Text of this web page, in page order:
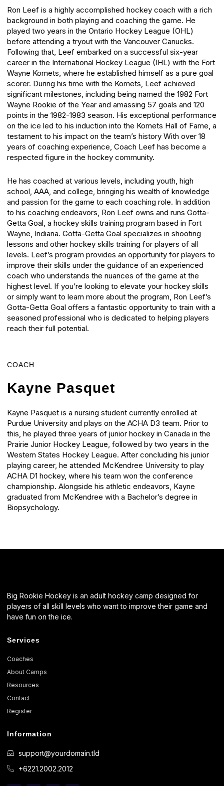
Ron Leef is a highly accomplished hockey coach with a rich
background in both playing and coaching the game. He
played two years in the Ontario Hockey League (OHL)
before attending a tryout with the Vancouver Canucks.
Following that, Leef embarked on a successful six-year
career in the International Hockey League (IHL) with the Fort
Wayne Komets, where he established himself as a pure goal
scorer. During his time with the Komets, Leef achieved
significant milestones, including being named the 1982 Fort
Wayne Rookie of the Year and amassing 57 goals and 120
points in the 1982-1983 season. His exceptional performance
on the ice led to his induction into the Komets Hall of Fame, a
testament to his impact on the team’s history With over 18
years of coaching experience, Coach Leef has become a
respected figure in the hockey community.
He has coached at various levels, including youth, high
school, AAA, and college, bringing his wealth of knowledge
and passion for the game to each coaching role. In addition
to his coaching endeavors, Ron Leef owns and runs Gotta-
Getta Goal, a hockey skills training program based in Fort
Wayne, Indiana. Gotta-Getta Goal specializes in shooting
lessons and other hockey skills training for players of all
levels. Leef’s program provides an opportunity for players to
improve their skills under the guidance of an experienced
coach who understands the nuances of the game at the
highest level. If you’re looking to elevate your hockey skills
or simply want to learn more about the program, Ron Leef’s
Gotta-Getta Goal offers a fantastic opportunity to train with a
seasoned professional who is dedicated to helping players
reach their full potential.
COACH
Kayne Pasquet
Kayne Pasquet is a nursing student currently enrolled at
Purdue University and plays on the ACHA D3 team. Prior to
this, he played three years of junior hockey in Canada in the
Prairie Junior Hockey League, followed by two years in the
Western States Hockey League. After concluding his junior
playing career, he attended McKendree University to play
ACHA D1 hockey, where his team won the conference
championship. Alongside his athletic endeavors, Kayne
graduated from McKendree with a Bachelor’s degree in
Biopsychology.
Big Rookie Hockey is an adult hockey camp designed for
players of all skill levels who want to improve their game and
have fun on the ice.
Services
Coaches
About Camps
Resources
Contact
Register
Information
support@yourdomain.tld
+6221.2002.2012